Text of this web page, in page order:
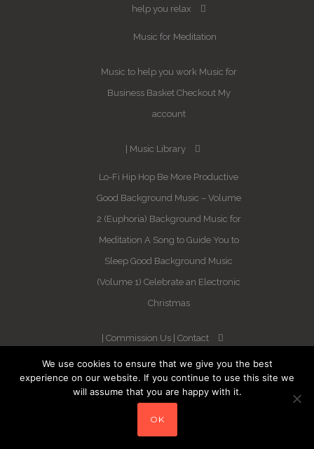
help you relax
Music for Meditation
Music to help you work Music for
Business Basket Checkout My
account
Music Library
Lo-Fi Hip Hop Be More Productive
Good Background Music – Volume
2 (Euphoria) Background Music for
Meditation A Song to Guide You to
Sleep Good Background Music
(Volume 1) Celebrate an Electronic
Christmas
Commission Us Contact
Newsletter
Sleep Better in 21 Days –
Guaranteed
We use cookies to ensure that we give you the best
experience on our website. If you continue to use this site we
will assume that you are happy with it.
OK